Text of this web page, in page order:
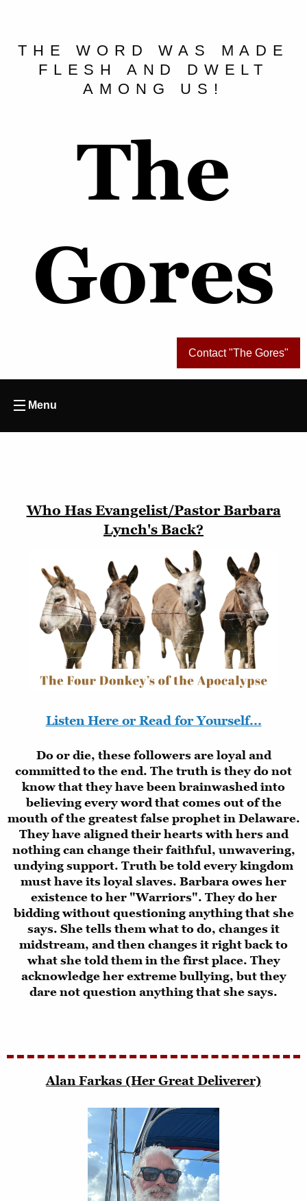
THE WORD WAS MADE
FLESH AND DWELT
AMONG US!
The
Gores
Contact "The Gores"
Menu
Who Has Evangelist/Pastor Barbara
Lynch's Back?
Listen Here or Read for Yourself...
Do or die, these followers are loyal and
committed to the end. The truth is they do not
know that they have been brainwashed into
believing every word that comes out of the
mouth of the greatest false prophet in Delaware.
They have aligned their hearts with hers and
nothing can change their faithful, unwavering,
undying support. Truth be told every kingdom
must have its loyal slaves. Barbara owes her
existence to her "Warriors". They do her
bidding without questioning anything that she
says. She tells them what to do, changes it
midstream, and then changes it right back to
what she told them in the first place. They
acknowledge her extreme bullying, but they
dare not question anything that she says.
Alan Farkas (Her Great Deliverer)